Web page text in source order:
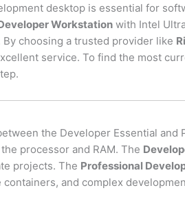
desktop is essential for
Workstation with Intel
choosing a trusted provider like
service. To find the most
the Developer Essential
processor and RAM. The
projects. The Professional
and complex